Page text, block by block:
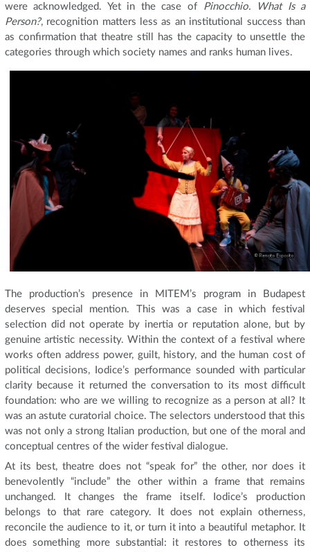
were acknowledged. Yet in the case of Pinocchio. What Is a
Person?, recognition matters less as an institutional success than
as confirmation that theatre still has the capacity to unsettle the
categories through which society names and ranks human lives.
The production’s presence in MITEM’s program in Budapest
deserves special mention. This was a case in which festival
selection did not operate by inertia or reputation alone, but by
genuine artistic necessity. Within the context of a festival where
works often address power, guilt, history, and the human cost of
political decisions, Iodice’s performance sounded with particular
clarity because it returned the conversation to its most difficult
foundation: who are we willing to recognize as a person at all? It
was an astute curatorial choice. The selectors understood that this
was not only a strong Italian production, but one of the moral and
conceptual centres of the wider festival dialogue.
At its best, theatre does not “speak for” the other, nor does it
benevolently “include” the other within a frame that remains
unchanged. It changes the frame itself. Iodice’s production
belongs to that rare category. It does not explain otherness,
reconcile the audience to it, or turn it into a beautiful metaphor. It
does something more substantial: it restores to otherness its